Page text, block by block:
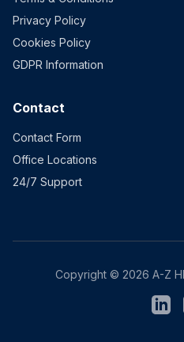
Privacy Policy
Cookies Policy
GDPR Information
Contact
Contact Form
Office Locations
24/7 Support
Copyright © 2026 A-Z